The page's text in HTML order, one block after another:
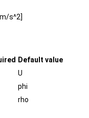
s^2]
Default value
U
phi
rho